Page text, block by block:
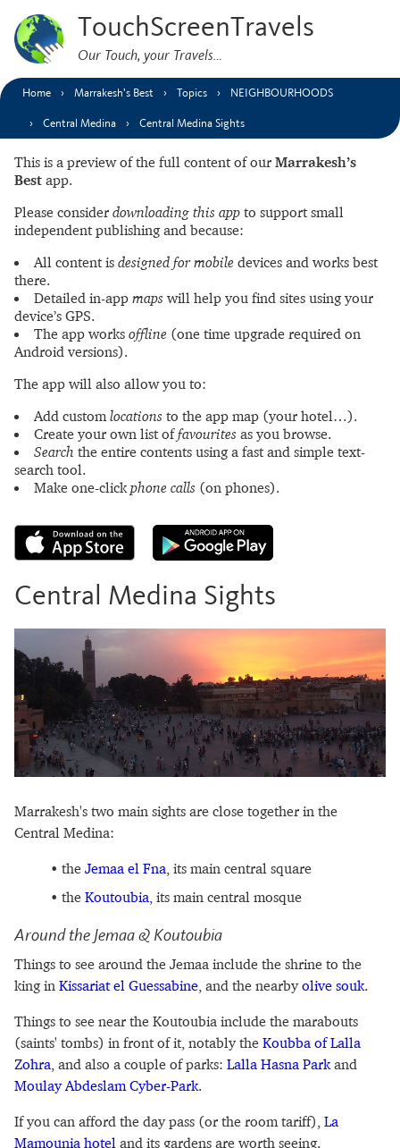
TouchScreenTravels
Our Touch, your Travels…
Home Marrakesh’s Best Topics NEIGHBOURHOODS
Central Medina Central Medina Sights
This is a preview of the full content of our Marrakesh’s
Best app.
Please consider downloading this app to support small
independent publishing and because:
All content is designed for mobile devices and works best
there.
Detailed in-app maps will help you find sites using your
device’s GPS.
The app works offline (one time upgrade required on
Android versions).
The app will also allow you to:
Add customlocations to the app map (your hotel…).
Create your own list offavourites as you browse.
Search the entire contents using a fast and simple text-
search tool.
Make one-clickphone calls (on phones).
Central Medina Sights
Marrakesh's two main sights are close together in the
Central Medina:
the Jemaa el Fna , its main central square
the Koutoubia‎ , its main central mosque
Around the Jemaa & Koutoubia
Things to see around the Jemaa include the shrine to the
king in Kissariat el Guessabine , and the nearbyolive souk.
Things to see near the Koutoubia include the marabouts
(saints' tombs) in front of it, notably the Koubba of Lalla
Zohra , and also a couple of parks: Lalla Hasna Park and
Moulay Abdeslam Cyber-Park.
If you can afford the day pass (or the room tariff), La
Mamounia hotel and its gardens are worth seeing.